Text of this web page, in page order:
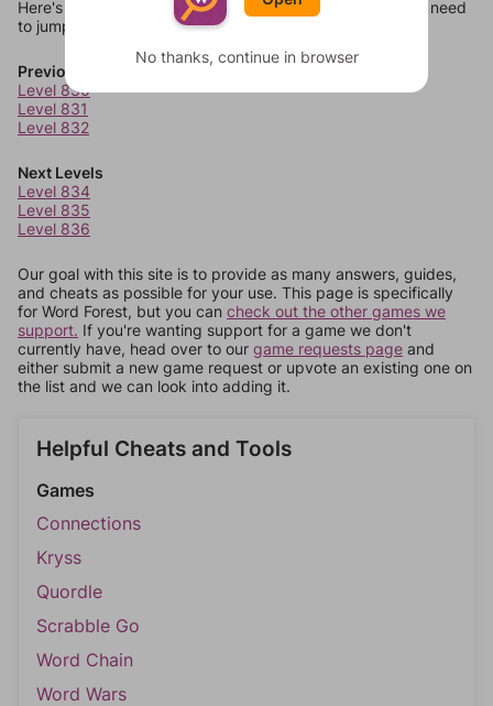
Here's some quick links to a few other levels, in case you need
to jump around more than 1 level at a time.
Previous Levels
Level 830
Level 831
Level 832
Next Levels
Level 834
Level 835
Level 836
Our goal with this site is to provide as many answers, guides,
and cheats as possible for your use. This page is specifically
for Word Forest, but you can check out the other games we
support. If you're wanting support for a game we don't
currently have, head over to our game requests page and
either submit a new game request or upvote an existing one on
the list and we can look into adding it.
Helpful Cheats and Tools
Games
Connections
Kryss
Quordle
Scrabble Go
Word Chain
Word Wars
No thanks, continue in browser